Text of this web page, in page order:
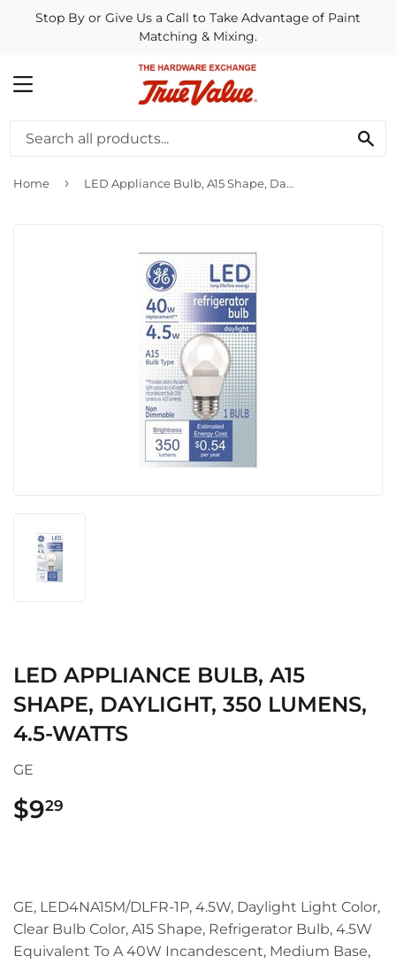
Stop By or Give Us a Call to Take Advantage of Paint
Matching & Mixing.
MENU
Home › LED Appliance Bulb, A15 Shape, Daylight, 350 Lumens, 4.5-Watts
LED APPLIANCE BULB, A15
SHAPE, DAYLIGHT, 350 LUMENS,
4.5-WATTS
GE
$929
GE, LED4NA15M/DLFR-1P, 4.5W, Daylight Light Color,
Clear Bulb Color, A15 Shape, Refrigerator Bulb, 4.5W
Equivalent To A 40W Incandescent, Medium Base,